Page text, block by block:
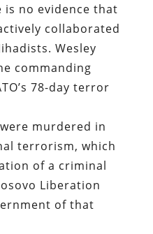
is no evidence that
collaborated
Wesley
commanding
78-day terror
murdered in
terrorism, which
of a criminal
Liberation
of that